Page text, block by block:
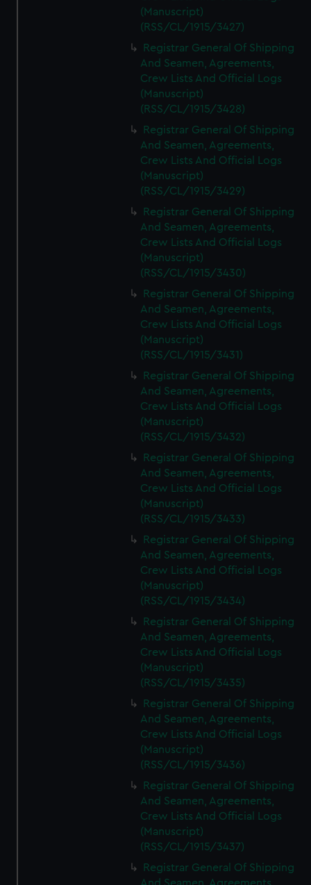
(Manuscript)
(RSS/CL/1915/3427)
Registrar General Of Shipping
And Seamen, Agreements,
Crew Lists And Official Logs
(Manuscript)
(RSS/CL/1915/3428)
Registrar General Of Shipping
And Seamen, Agreements,
Crew Lists And Official Logs
(Manuscript)
(RSS/CL/1915/3429)
Registrar General Of Shipping
And Seamen, Agreements,
Crew Lists And Official Logs
(Manuscript)
(RSS/CL/1915/3430)
Registrar General Of Shipping
And Seamen, Agreements,
Crew Lists And Official Logs
(Manuscript)
(RSS/CL/1915/3431)
Registrar General Of Shipping
And Seamen, Agreements,
Crew Lists And Official Logs
(Manuscript)
(RSS/CL/1915/3432)
Registrar General Of Shipping
And Seamen, Agreements,
Crew Lists And Official Logs
(Manuscript)
(RSS/CL/1915/3433)
Registrar General Of Shipping
And Seamen, Agreements,
Crew Lists And Official Logs
(Manuscript)
(RSS/CL/1915/3434)
Registrar General Of Shipping
And Seamen, Agreements,
Crew Lists And Official Logs
(Manuscript)
(RSS/CL/1915/3435)
Registrar General Of Shipping
And Seamen, Agreements,
Crew Lists And Official Logs
(Manuscript)
(RSS/CL/1915/3436)
Registrar General Of Shipping
And Seamen, Agreements,
Crew Lists And Official Logs
(Manuscript)
(RSS/CL/1915/3437)
Registrar General Of Shipping